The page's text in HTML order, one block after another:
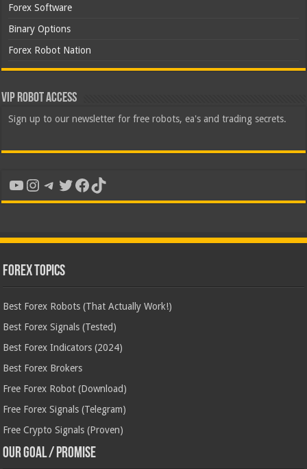
Forex Software
Binary Options
Forex Robot Nation
VIP Robot Access
Sign up to our newsletter for free robots, ea's and trading secrets.
YouTube
Instagram
Telegram
Twitter
Facebook
TikTok
Forex Topics
Best Forex Robots (That Actually Work!)
Best Forex Signals (Tested)
Best Forex Indicators (2024)
Best Forex Brokers
Free Forex Robot (Download)
Free Forex Signals (Telegram)
Free Crypto Signals (Proven)
Our Goal / Promise